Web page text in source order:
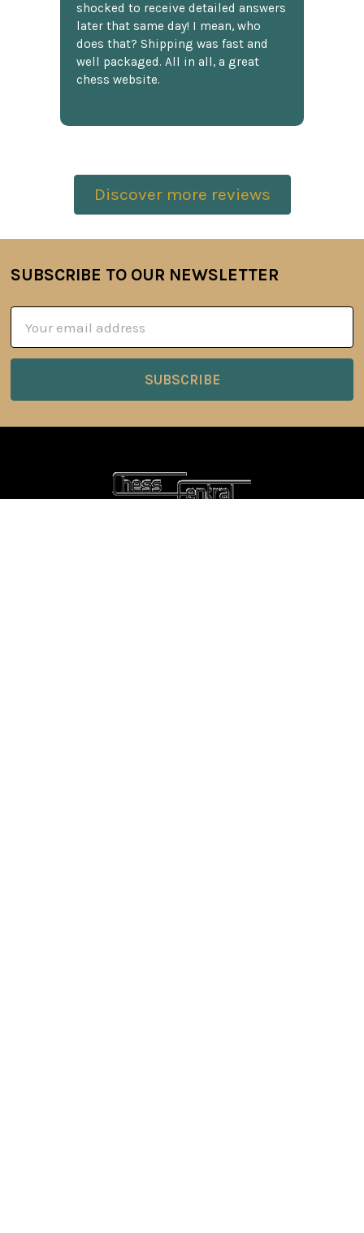
shocked to receive detailed answers
later that same day! I mean, who
does that? Shipping was fast and
well packaged. All in all, a great
chess website.
Discover more reviews
Footer
SUBSCRIBE TO OUR NEWSLETTER
Address